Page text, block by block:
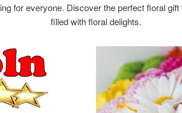
for everyone. Discover the perfect floral
filled with floral delights.